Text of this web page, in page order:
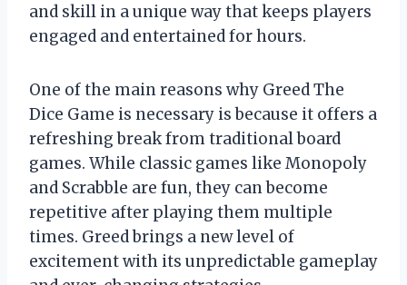
and skill in a unique way that keeps players
engaged and entertained for hours.
One of the main reasons why Greed The
Dice Game is necessary is because it offers a
refreshing break from traditional board
games. While classic games like Monopoly
and Scrabble are fun, they can become
repetitive after playing them multiple
times. Greed brings a new level of
excitement with its unpredictable gameplay